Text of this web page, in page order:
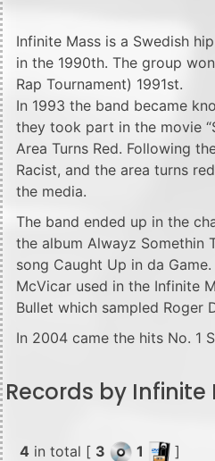
Infinite Mass is a Swedish
in the 1990th. The group
Rap Tournament) 1991st.
In 1993 the band became
they took part in the movie
Area Turns Red. Following
Racist, and the area turns
the media.
The band ended up in the
the album Alwayz Somethin
song Caught Up in da
McVicar used in the Infinite
Bullet which sampled Roger
In 2004 came the hits No. 1
Records by Infinite
4 in total [ 3 1 ]